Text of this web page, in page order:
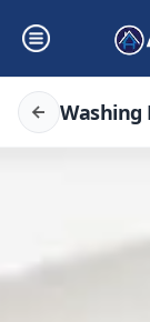
Washing